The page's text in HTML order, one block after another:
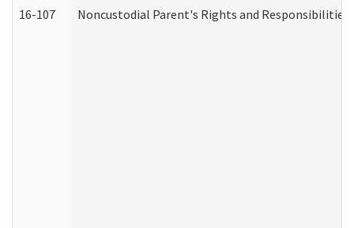
16-107 Noncustodial Parent's Rights and Responsibilities